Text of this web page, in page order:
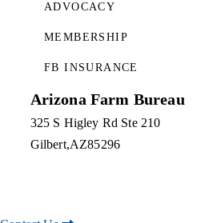
ADVOCACY
MEMBERSHIP
FB INSURANCE
Arizona Farm Bureau
325 S Higley Rd Ste 210
Gilbert AZ85296